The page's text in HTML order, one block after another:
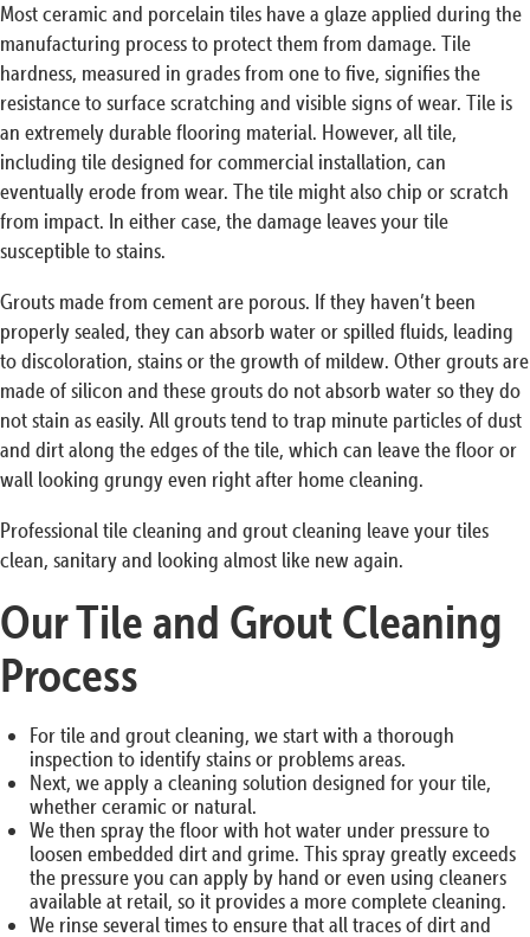
Most ceramic and porcelain tiles have a glaze applied during the
manufacturing process to protect them from damage. Tile
hardness, measured in grades from one to five, signifies the
resistance to surface scratching and visible signs of wear. Tile is
an extremely durable flooring material. However, all tile,
including tile designed for commercial installation, can
eventually erode from wear. The tile might also chip or scratch
from impact. In either case, the damage leaves your tile
susceptible to stains.
Grouts made from cement are porous. If they haven’t been
properly sealed, they can absorb water or spilled fluids, leading
to discoloration, stains or the growth of mildew. Other grouts are
made of silicon and these grouts do not absorb water so they do
not stain as easily. All grouts tend to trap minute particles of dust
and dirt along the edges of the tile, which can leave the floor or
wall looking grungy even right after home cleaning.
Professional tile cleaning and grout cleaning leave your tiles
clean, sanitary and looking almost like new again.
Our Tile and Grout Cleaning
Process
For tile and grout cleaning, we start with a thorough
inspection to identify stains or problems areas.
Next, we apply a cleaning solution designed for your tile,
whether ceramic or natural.
We then spray the floor with hot water under pressure to
loosen embedded dirt and grime. This spray greatly exceeds
the pressure you can apply by hand or even using cleaners
available at retail, so it provides a more complete cleaning.
We rinse several times to ensure that all traces of dirt and